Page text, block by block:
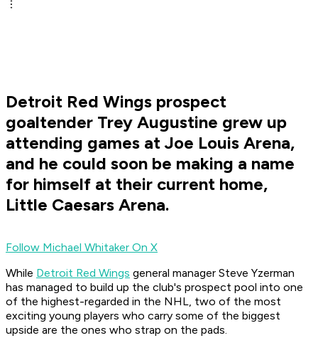
Detroit Red Wings prospect
goaltender Trey Augustine grew up
attending games at Joe Louis Arena,
and he could soon be making a name
for himself at their current home,
Little Caesars Arena.
Follow Michael Whitaker On X
While Detroit Red Wings general manager Steve Yzerman
has managed to build up the club's prospect pool into one
of the highest-regarded in the NHL, two of the most
exciting young players who carry some of the biggest
upside are the ones who strap on the pads.